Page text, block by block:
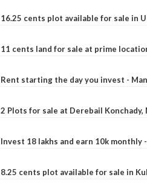
16.25 cents plot available for sale in
11 cents land for sale at prime
Rent starting the day you invest -
2 Plots for sale at Derebail Konchady,
Invest 18 lakhs and earn 10k monthly
8.25 cents plot available for sale in